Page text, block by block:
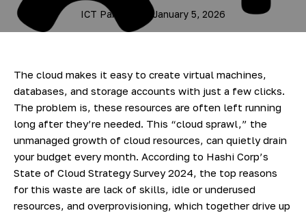
ICT Partners January 5, 2026
The cloud makes it easy to create virtual machines,
databases, and storage accounts with just a few clicks.
The problem is, these resources are often left running
long after they’re needed. This “cloud sprawl,” the
unmanaged growth of cloud resources, can quietly drain
your budget every month. According to Hashi Corp’s
State of Cloud Strategy Survey 2024, the top reasons
for this waste are lack of skills, idle or underused
resources, and overprovisioning, which together drive up